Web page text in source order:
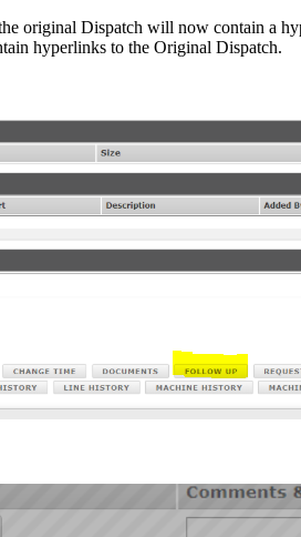
original Dispatch will now contain a
hyperlinks to the Original Dispatch.